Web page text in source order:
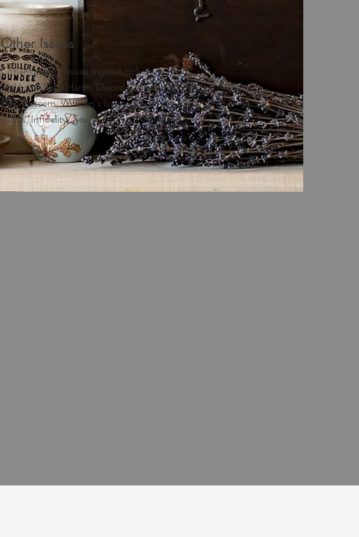
Other Issues
Other specific issues treated include: Grief
and Loss, Self-Harm, Disordered Eating,
Self-Esteem, Women’s Issues, LGBTQ
issues, Infidelity, Sexual Abuse, Coping skills